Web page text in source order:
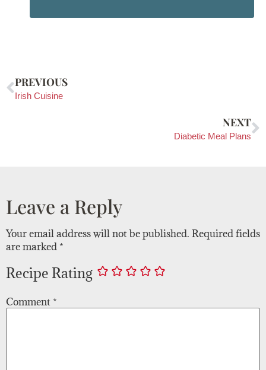
PREVIOUS
Irish Cuisine
NEXT
Diabetic Meal Plans
Leave a Reply
Your email address will not be published. Required fields
are marked *
Recipe Rating
Comment *